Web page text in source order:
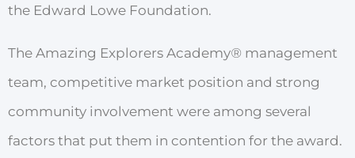
the Edward Lowe Foundation.
The Amazing Explorers Academy® management
team, competitive market position and strong
community involvement were among several
factors that put them in contention for the award.